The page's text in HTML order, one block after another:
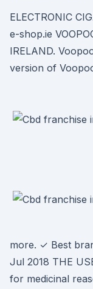
ELECTRONIC
e-shop.ie
IRELAND.
version of
more. ✓ Best
Jul 2018 THE
for medicinal